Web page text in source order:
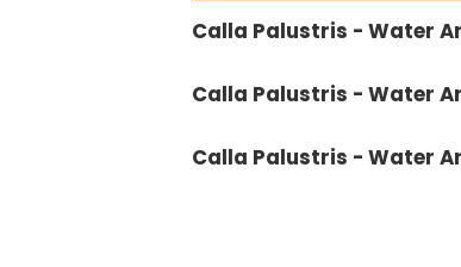
Calla Palustris - Water
Calla Palustris - Water
Calla Palustris - Water